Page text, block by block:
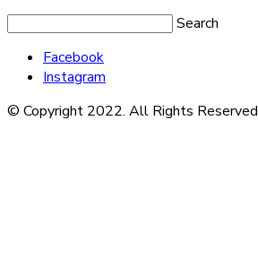
Search
Facebook
Instagram
© Copyright 2022. All Rights Reserved